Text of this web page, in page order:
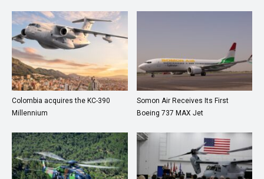
Colombia acquires the KC-390
Millennium
Somon Air Receives Its First
Boeing 737 MAX Jet